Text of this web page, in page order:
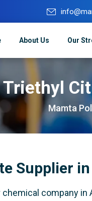
About Us Our
Mamta
Supplier
company